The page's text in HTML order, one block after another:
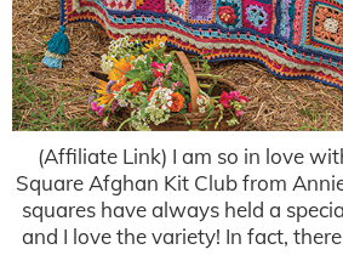
(Affiliate Link) I am so in love
Square Afghan Kit Club from
squares have always held a
and I love the variety! In fact,